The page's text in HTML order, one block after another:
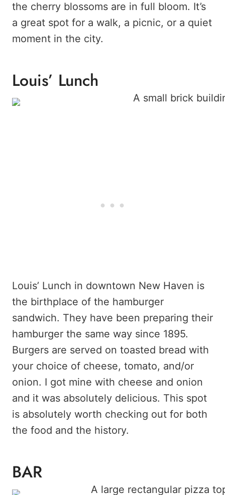
the cherry blossoms are in full bloom. It’s
a great spot for a walk, a picnic, or a quiet
moment in the city.
Louis’ Lunch
Louis’ Lunch in downtown New Haven is
the birthplace of the hamburger
sandwich. They have been preparing their
hamburger the same way since 1895.
Burgers are served on toasted bread with
your choice of cheese, tomato, and/or
onion. I got mine with cheese and onion
and it was absolutely delicious. This spot
is absolutely worth checking out for both
the food and the history.
BAR